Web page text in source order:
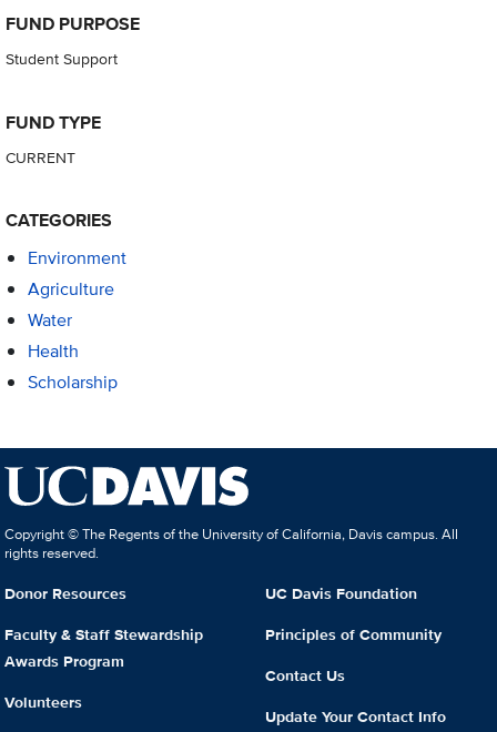
FUND PURPOSE
Student Support
FUND TYPE
CURRENT
CATEGORIES
Environment
Agriculture
Water
Health
Scholarship
Copyright © The Regents of the University of California, Davis campus. All
rights reserved.
Donor Resources
Faculty & Staff Stewardship
Awards Program
Volunteers
UC Davis Foundation
Principles of Community
Contact Us
Update Your Contact Info